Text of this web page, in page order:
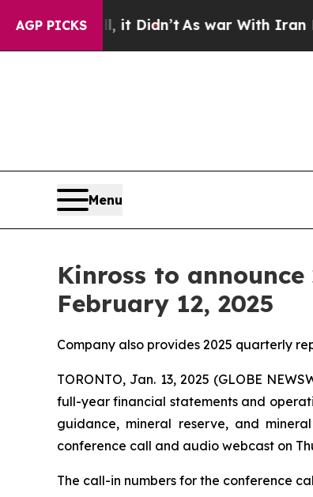
AGP PICKS
Well, it Didn’t As war With Iran Drove
Menu
Kinross to
February 12, 2025
Company also provides 2025 quarterly
TORONTO, Jan. 13, 2025 (GLOBE
full-year financial statements and
guidance, mineral reserve, and
conference call and audio webcast on
The call-in numbers for the conference